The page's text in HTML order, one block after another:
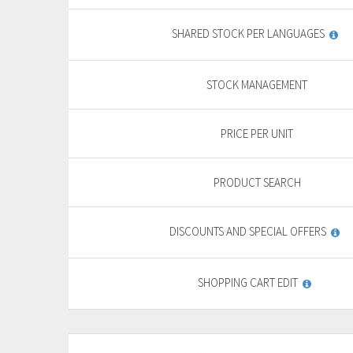
PURCHASE
SHARED STOCK PER LANGUAGES
STOCK MANAGEMENT
PRICE PER UNIT
PRODUCT SEARCH
DISCOUNTS AND SPECIAL OFFERS
SHOPPING CART EDIT